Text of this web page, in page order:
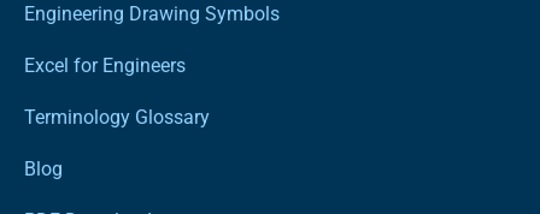
Engineering Drawing Symbols
Excel for Engineers
Terminology Glossary
Blog